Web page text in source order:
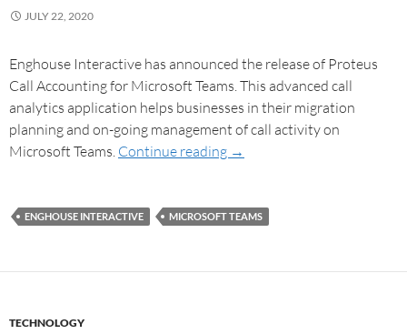
JULY 22, 2020
Enghouse Interactive has announced the release of Proteus
Call Accounting for Microsoft Teams. This advanced call
analytics application helps businesses in their migration
planning and on-going management of call activity on
Microsoft Teams. Continue reading →
ENGHOUSE INTERACTIVE MICROSOFT TEAMS
TECHNOLOGY